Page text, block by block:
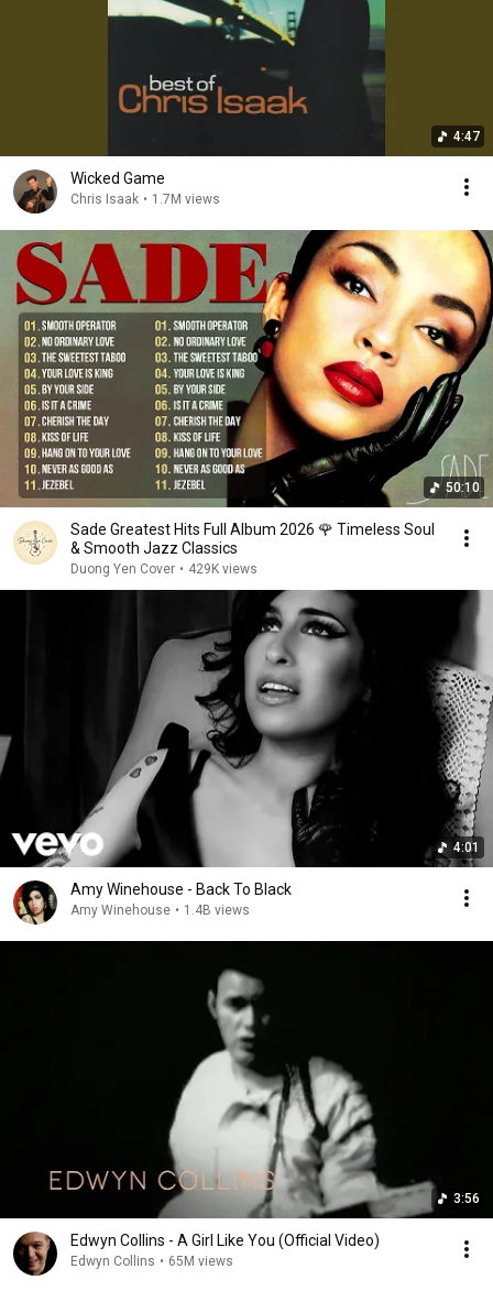
4:47
Wicked Game
Chris Isaak • 1.7M views
50:10
Sade Greatest Hits Full Album 2026 🌹 Timeless Soul
& Smooth Jazz Classics
Duong Yen Cover • 429K views
4:01
Amy Winehouse - Back To Black
Amy Winehouse • 1.4B views
3:56
Edwyn Collins - A Girl Like You (Official Video)
Edwyn Collins • 65M views